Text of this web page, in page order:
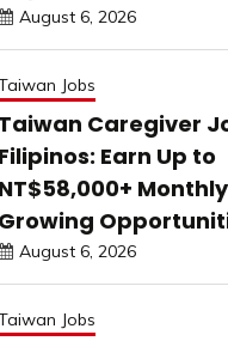
August 6, 2026
Jobs
Taiwan Caregiver
Filipinos: Earn Up to
NT$58,000+
Growing
August 6, 2026
Jobs